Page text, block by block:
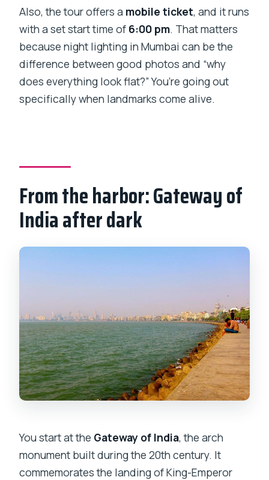
Also, the tour offers a mobile ticket, and it runs
with a set start time of 6:00 pm. That matters
because night lighting in Mumbai can be the
difference between good photos and “why
does everything look flat?” You’re going out
specifically when landmarks come alive.
From the harbor: Gateway of
India after dark
You start at the Gateway of India, the arch
monument built during the 20th century. It
commemorates the landing of King-Emperor